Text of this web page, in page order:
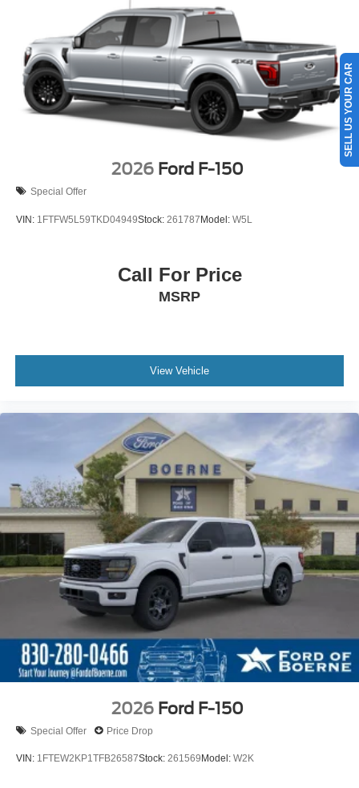
2026 Ford F-150
Special Offer
VIN: 1FTFW5L59TKD04949Stock: 261787Model: W5L
Call For Price
MSRP
View Vehicle
2026 Ford F-150
Special Offer Price Drop
VIN: 1FTEW2KP1TFB26587Stock: 261569 Model: W2K
SELL US YOUR CAR